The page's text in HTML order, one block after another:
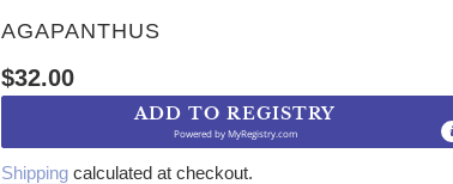
VENDOR
AGAPANTHUS
Regular price
$32.00
ADD TO REGISTRY
Powered byMyRegistry.com
Shipping calculated at checkout.